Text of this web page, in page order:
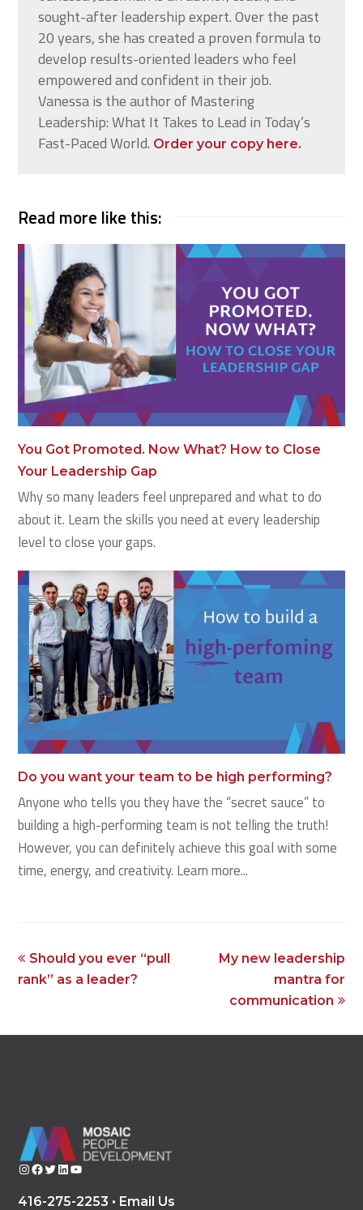
sought-after leadership expert. Over the past
20 years, she has created a proven formula to
develop results-oriented leaders who feel
empowered and confident in their job.
Vanessa is the author of Mastering
Leadership: What It Takes to Lead in Today’s
Fast-Paced World. Order your copy here.
Read more like this:
You Got Promoted. Now What? How to Close
Your Leadership Gap
Why so many leaders feel unprepared and what to do
about it. Learn the skills you need at every leadership
level to close your gaps.
Do you want your team to be high performing?
Anyone who tells you they have the “secret sauce” to
building a high-performing team is not telling the truth!
However, you can definitely achieve this goal with some
time, energy, and creativity. Learn more...
previous
post:
Should you ever “pull
rank” as a leader?
next
My new leadership
mantra for
communication
InstagramFacebook Twitter LinkedIn YouTube
416-275-2253 • Email Us